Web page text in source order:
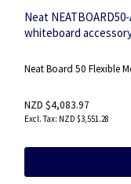
Neat
whiteboard
Neat Board 50 Flexible
NZD $4,083.97
NZD $3,551.28